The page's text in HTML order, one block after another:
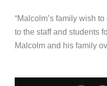
“Malcolm’s family wish
to the staff and students
Malcolm and his family